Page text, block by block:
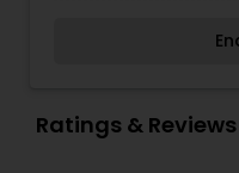
various Hindu
Chaturthi. Offer
fasting, and
Ratings &